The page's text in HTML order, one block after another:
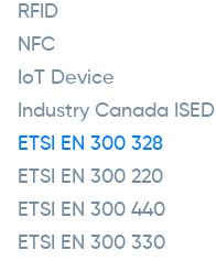
RFID
NFC
IoT Device
Industry Canada ISED
ETSI EN 300 328
ETSI EN 300 220
ETSI EN 300 440
ETSI EN 300 330